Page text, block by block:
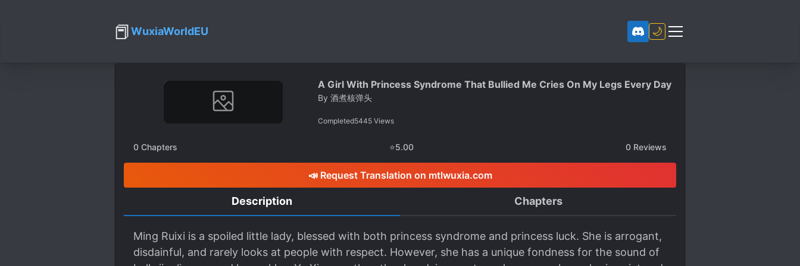
📕WuxiaWorldEU 🌙
A Girl With Princess Syndrome That Bullied Me Cries On My Legs Every Day
By 酒煮核弹头
Completed5445 Views
0 Chapters ⭐5.00 0 Reviews
📣 Request Translation on mtlwuxia.com
Description Chapters
Ming Ruixi is a spoiled little lady, blessed with both princess syndrome and princess luck. She is arrogant,
disdainful, and rarely looks at people with respect. However, she has a unique fondness for the sound of